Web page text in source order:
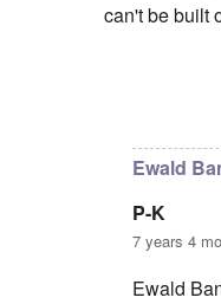
can't be built
Ewald
P-K
7 years 4
Ewald